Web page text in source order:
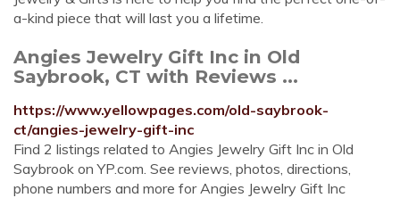
a-kind piece that will last you a lifetime.
Angies Jewelry Gift Inc in Old
Saybrook, CT with Reviews ...
https://www.yellowpages.com/old-saybrook-
ct/angies-jewelry-gift-inc
Find 2 listings related to Angies Jewelry Gift Inc in Old
Saybrook on YP.com. See reviews, photos, directions,
phone numbers and more for Angies Jewelry Gift Inc